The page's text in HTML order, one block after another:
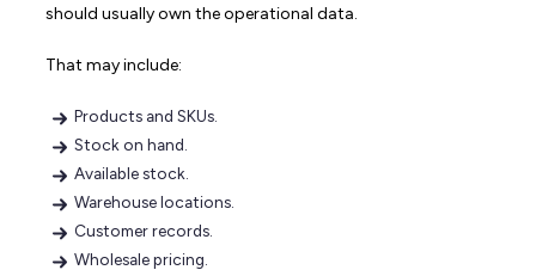
should usually own the operational data.
That may include:
Products and SKUs.
Stock on hand.
Available stock.
Warehouse locations.
Customer records.
Wholesale pricing.